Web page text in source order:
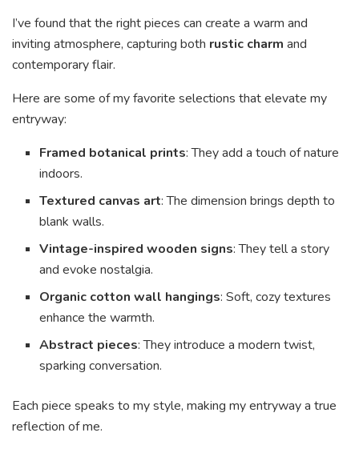
I’ve found that the right pieces can create a warm and
inviting atmosphere, capturing both rustic charm and
contemporary flair.
Here are some of my favorite selections that elevate my
entryway:
Framed botanical prints: They add a touch of nature
indoors.
Textured canvas art: The dimension brings depth to
blank walls.
Vintage-inspired wooden signs: They tell a story
and evoke nostalgia.
Organic cotton wall hangings: Soft, cozy textures
enhance the warmth.
Abstract pieces: They introduce a modern twist,
sparking conversation.
Each piece speaks to my style, making my entryway a true
reflection of me.